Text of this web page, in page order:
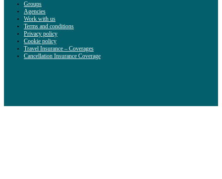
Groups
Agencies
Work with us
Terms and conditions
Privacy policy
Cookie policy
Travel Insurance – Coverages
Cancellation Insurance Coverage